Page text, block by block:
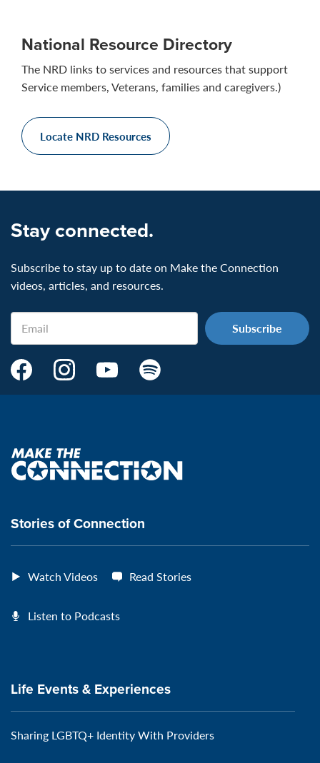
National Resource Directory
The NRD links to services and resources that support
Service members, Veterans, families and caregivers.)
Locate NRD Resources
Stay connected.
Subscribe to stay up to date on Make the Connection
videos, articles, and resources.
Email
Make
Page:
VeteransMTC
Make
page:
VeteransMTC
Make
VeteransMTC
Make
VeteransMTC
Make
the
connection
Stories of Connection
Watch Videos Read Stories
Listen to Podcasts
Life Events & Experiences
Sharing LGBTQ+ Identity With Providers